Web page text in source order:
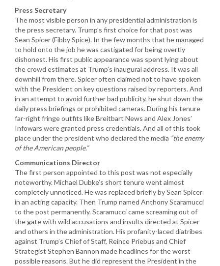
Press Secretary
The most visible person in any presidential administration is
the press secretary. Trump’s first choice for that post was
Sean Spicer (Fibby Spice). In the few months that he managed
to hold onto the job he was castigated for being overtly
dishonest. His first public appearance was spent lying about
the crowd estimates at Trump’s inaugural address. It was all
downhill from there. Spicer often claimed not to have spoken
with the President on key questions raised by reporters. And
in an attempt to avoid further bad publicity, he shut down the
daily press briefings or prohibited cameras. During his tenure
far-right fringe outfits like Breitbart News and Alex Jones’
Infowars were granted press credentials. And all of this took
place under the president who declared the media “the enemy
of the American people.”
Communications Director
The first person appointed to this post was not especially
noteworthy. Michael Dubke’s short tenure went almost
completely unnoticed. He was replaced briefly by Sean Spicer
in an acting capacity. Then Trump named Anthony Scaramucci
to the post permanently. Scaramucci came screaming out of
the gate with wild accusations and insults directed at Spicer
and others in the administration. His profanity-laced diatribes
against Trump’s Chief of Staff, Reince Priebus and Chief
Strategist Stephen Bannon made headlines for the worst
possible reasons. But he did represent the President in the